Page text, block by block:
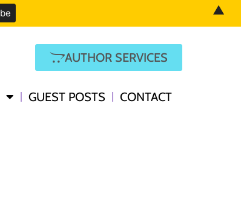
AUTHOR SERVICES
GUEST POSTS CONTACT
▲